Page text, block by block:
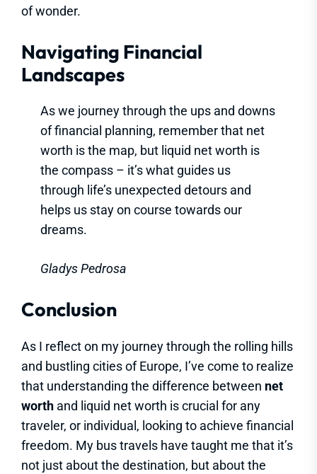
of wonder.
Navigating Financial
Landscapes
As we journey through the ups and downs
of financial planning, remember that net
worth is the map, but liquid net worth is
the compass – it’s what guides us
through life’s unexpected detours and
helps us stay on course towards our
dreams.
Gladys Pedrosa
Conclusion
As I reflect on my journey through the rolling hills
and bustling cities of Europe, I’ve come to realize
that understanding the difference between net
worth and liquid net worth is crucial for any
traveler, or individual, looking to achieve financial
freedom. My bus travels have taught me that it’s
not just about the destination, but about the